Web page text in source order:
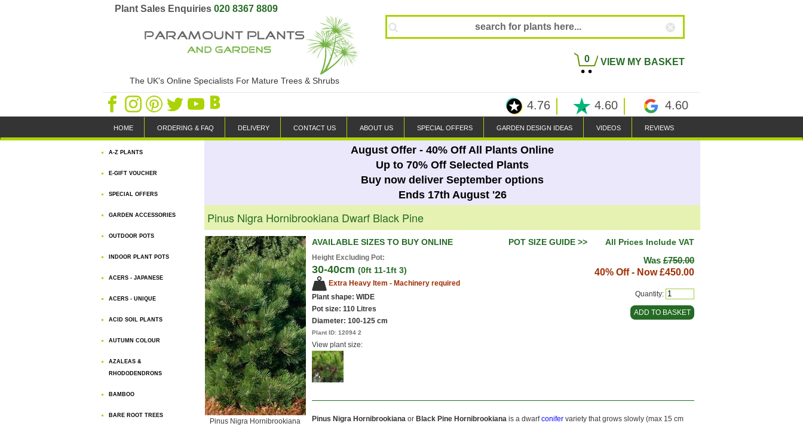
Plant Sales Enquiries 020 8367 8809
The UK's Online Specialists For Mature Trees & Shrubs
0 VIEW MY BASKET
4.76 4.60 4.60
HOME ORDERING & FAQ DELIVERY CONTACT US ABOUT US SPECIAL OFFERS GARDEN DESIGN IDEAS VIDEOS REVIEWS
A-Z PLANTS
E-GIFT VOUCHER
SPECIAL OFFERS
GARDEN ACCESSORIES
OUTDOOR POTS
INDOOR PLANT POTS
ACERS - JAPANESE
ACERS - UNIQUE
ACID SOIL PLANTS
AUTUMN COLOUR
AZALEAS &
RHODODENDRONS
BAMBOO
BARE ROOT TREES
August Offer - 40% Off All Plants Online
Up to 70% Off Selected Plants
Buy now deliver September options
Ends 17th August '26
Pinus Nigra Hornibrookiana Dwarf Black Pine
Pinus Nigra Hornibrookiana
AVAILABLE SIZES TO BUY ONLINE All Prices Include VAT
POT SIZE GUIDE >>
Height Excluding Pot:
30-40cm (0ft 11-1ft 3)
Extra Heavy Item - Machinery required
Plant shape: WIDE
Pot size: 110 Litres
Diameter: 100-125 cm
Plant ID: 12094 2
View plant size:
Was £750.00
40% Off - Now£450.00
Quantity:
Pinus Nigra Hornibrookiana or Black Pine Hornibrookiana is a dwarfconifer variety that grows slowly (max 15 cm